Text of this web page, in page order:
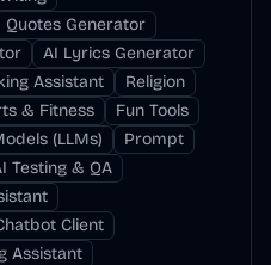
Quotes Generator
AI Lyrics Generator
Assistant
Religion
& Fitness
Fun Tools
(LLMs)
Prompt
Testing & QA
Client
Assistant